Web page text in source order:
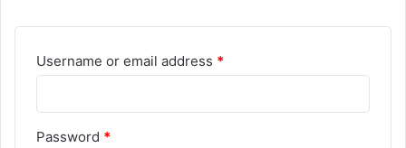
Username or email address *
Password *